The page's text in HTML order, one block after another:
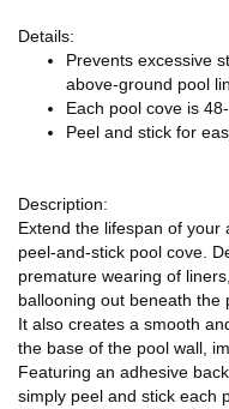
Details:
Prevents excessive
above-ground pool
Each pool cove is
Peel and stick for
Description:
Extend the lifespan of your
peel-and-stick pool cove.
premature wearing of
ballooning out beneath the
It also creates a smooth
the base of the pool wall,
Featuring an adhesive
simply peel and stick each